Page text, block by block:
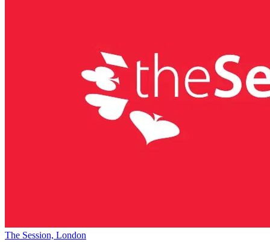
The Session, London